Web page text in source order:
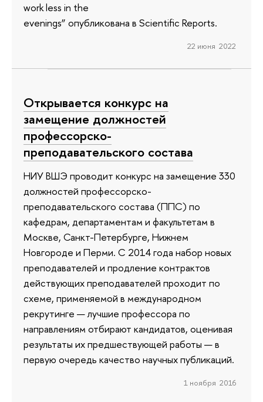
work less in the
evenings” опубликована в Scientific Reports.
22 июня 2022
Открывается конкурс на
замещение должностей
профессорско-
преподавательского состава
НИУ ВШЭ проводит конкурс на замещение 330
должностей профессорско-
преподавательского состава (ППС) по
кафедрам, департаментам и факультетам в
Москве, Санкт-Петербурге, Нижнем
Новгороде и Перми. С 2014 года набор новых
преподавателей и продление контрактов
действующих преподавателей проходит по
схеме, применяемой в международном
рекрутинге — лучшие профессора по
направлениям отбирают кандидатов, оценивая
результаты их предшествующей работы — в
первую очередь качество научных публикаций.
1 ноября 2016